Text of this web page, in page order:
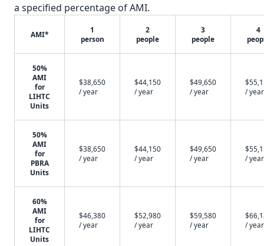
a specified percentage of AMI.
AMI*
1
person
2
people
3
people
4
50%
AMI
for
LIHTC
Units
$38,650
/ year
$44,150
/ year
$49,650
/ year
/ year
50%
AMI
for
PBRA
Units
$38,650
/ year
$44,150
/ year
$49,650
/ year
/ year
60%
AMI
for
LIHTC
Units
$46,380
/ year
$52,980
/ year
$59,580
/ year
/ year